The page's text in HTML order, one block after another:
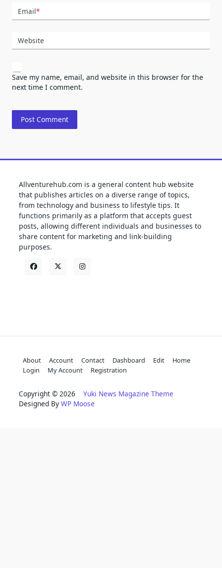
Email*
Website
Save my name, email, and website in this browser for the
next time I comment.
Allventurehub.com is a general content hub website
that publishes articles on a diverse range of topics,
from technology and business to lifestyle tips. It
functions primarily as a platform that accepts guest
posts, allowing different individuals and businesses to
share content for marketing and link-building
purposes.
About Account Contact Dashboard Edit
Home
Login
My Account Registration
Copyright © 2026 Yuki News Magazine Theme
Designed By WP Moose